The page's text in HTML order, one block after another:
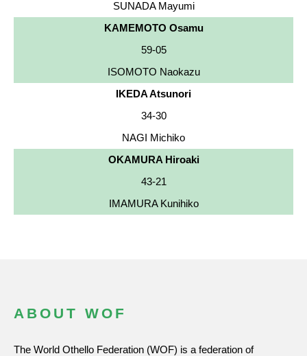
SUNADA Mayumi
KAMEMOTO Osamu
59-05
ISOMOTO Naokazu
IKEDA Atsunori
34-30
NAGI Michiko
OKAMURA Hiroaki
43-21
IMAMURA Kunihiko
ABOUT WOF
The World Othello Federation (WOF) is a federation of